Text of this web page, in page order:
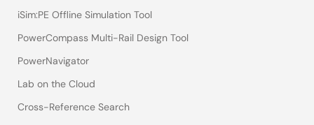
iSim:PE Offline Simulation Tool
PowerCompass Multi-Rail Design Tool
PowerNavigator
Lab on the Cloud
Cross-Reference Search